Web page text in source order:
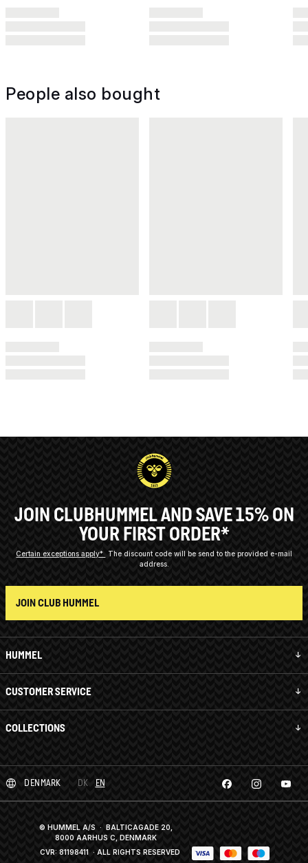
People also bought
HUMMEL
CUSTOMER SERVICE
COLLECTIONS
JOIN CLUBHUMMEL AND SAVE 15% ON
YOUR FIRST ORDER*
Certain exceptions apply*
The discount code will be send to the provided e-mail
address.
JOIN CLUB HUMMEL
DENMARK DK EN
© HUMMEL A/S · BALTICAGADE 20,
8000 AARHUS C, DENMARK
CVR: 81198411 · ALL RIGHTS RESERVED